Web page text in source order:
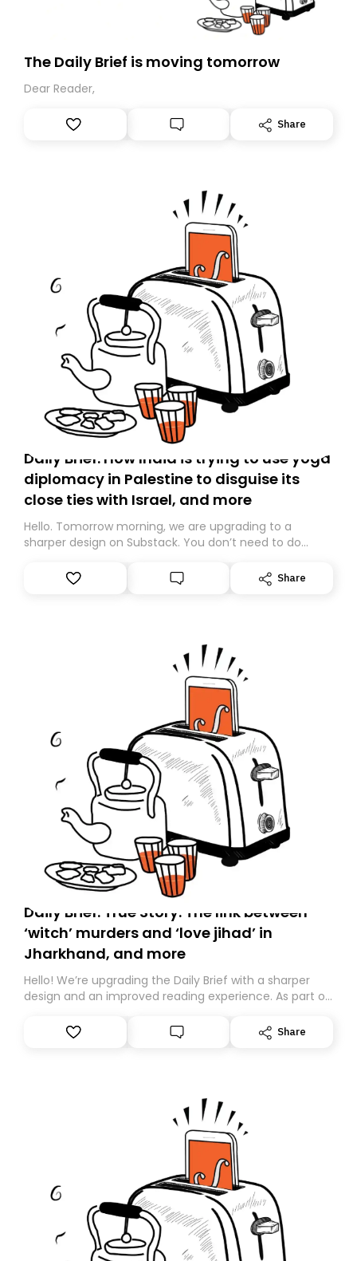
The Daily Brief is moving tomorrow
Dear Reader,
Share
Daily Brief: How India is trying to use yoga
diplomacy in Palestine to disguise its
close ties with Israel, and more
Hello. Tomorrow morning, we are upgrading to a
sharper design on Substack. You don’t need to do
However, because we are changing platforms,
tomorrow’s email might land in the wrong folder. If you
Share
Daily Brief: True Story: The link between
‘witch’ murders and ‘love jihad’ in
Jharkhand, and more
Hello! We’re upgrading the Daily Brief with a sharper
design and an improved reading experience. As part of
Substack. While we’ll be migrating your subscription for
you, you can guarantee delivery by subscribing here
Share